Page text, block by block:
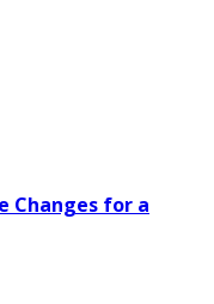
Changes for a